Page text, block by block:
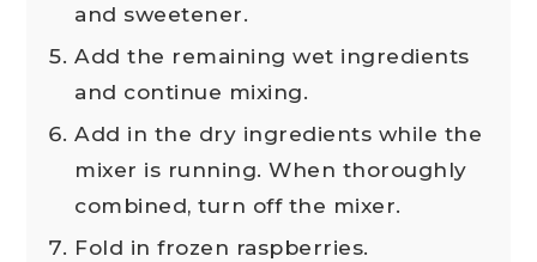
and sweetener.
Add the remaining wet ingredients
and continue mixing.
Add in the dry ingredients while the
mixer is running. When thoroughly
combined, turn off the mixer.
Fold in frozen raspberries.